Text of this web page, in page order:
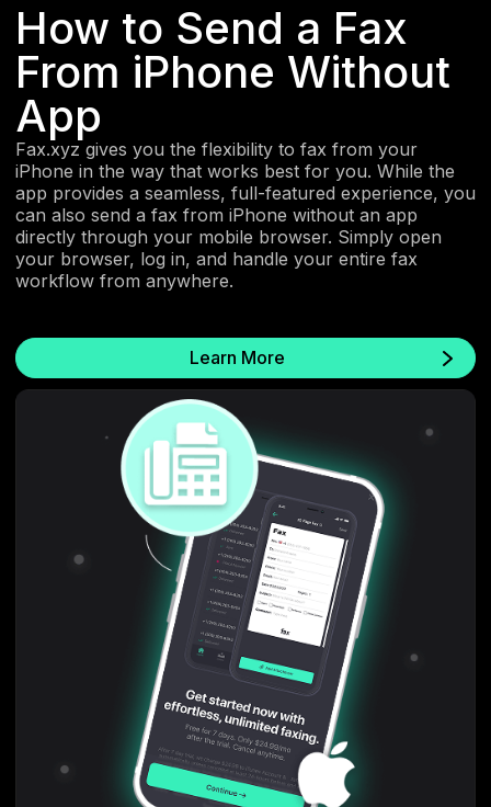
How to Send a Fax
From iPhone Without
App
Fax.xyz gives you the flexibility to fax from your
iPhone in the way that works best for you. While the
app provides a seamless, full-featured experience, you
can also send a fax from iPhone without an app
directly through your mobile browser. Simply open
your browser, log in, and handle your entire fax
workflow from anywhere.
Learn More